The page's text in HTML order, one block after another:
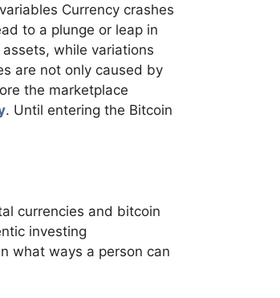
Currency crashes
to a plunge or leap in
while variations
are not only caused by
the marketplace
. Until entering the Bitcoin
currencies and bitcoin
investing
what ways a person can